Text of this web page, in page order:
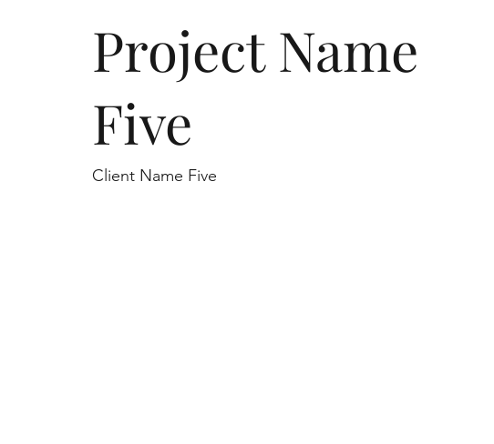
Project Name
Five
Client Name Five